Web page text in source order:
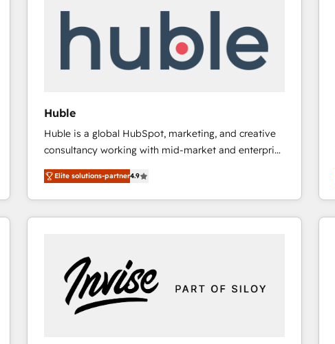
Huble
Huble is a global HubSpot, marketing, and creative
consultancy working with mid-market and enterprise
businesses. We go beyond implementation, shaping
the strategy, processes, and teams that turn
HubSpot into a genuine growth engine. Named
HubSpot's Global Partner of the Year in 2024,
Huble has built a track record that speaks for itself.
One company, one operating model, delivering
across offices and consulting teams in the UK, USA,
Canada, Germany, France, Belgium, Singapore, and
Elite solutions-partner4.9